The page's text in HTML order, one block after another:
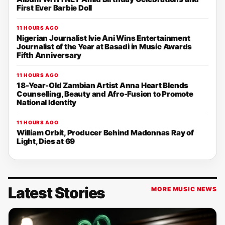
First Ever Barbie Doll
11 HOURS AGO
Nigerian Journalist Ivie Ani Wins Entertainment
Journalist of the Year at Basadi in Music Awards
Fifth Anniversary
11 HOURS AGO
18-Year-Old Zambian Artist Anna Heart Blends
Counselling, Beauty and Afro-Fusion to Promote
National Identity
11 HOURS AGO
William Orbit, Producer Behind Madonnas Ray of
Light, Dies at 69
Latest Stories MORE MUSIC NEWS